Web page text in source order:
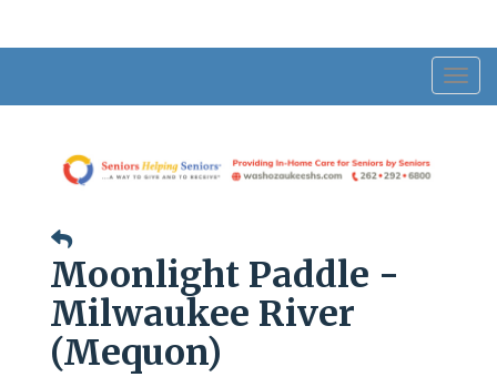
Moonlight Paddle -
Milwaukee River
(Mequon)